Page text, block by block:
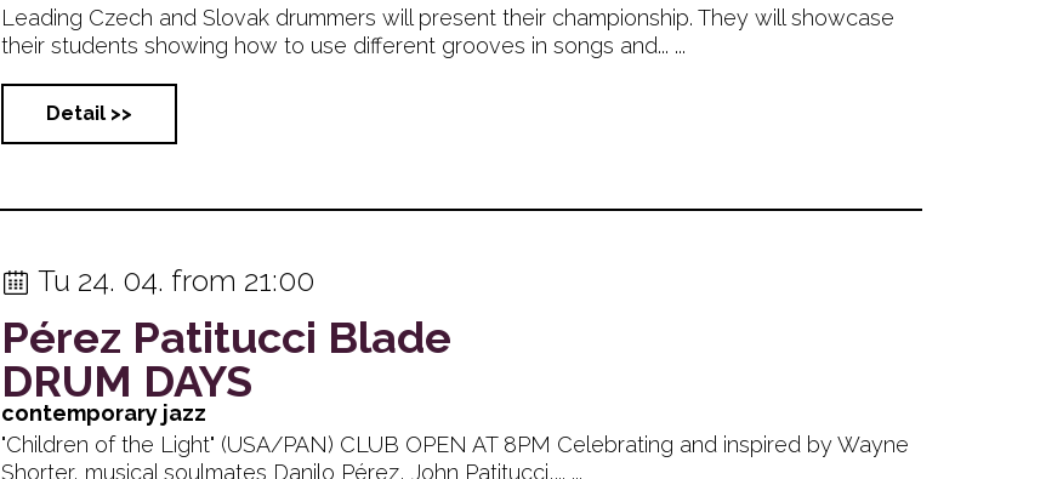
Leading Czech and Slovak drummers will present their championship. They will showcase
their students showing how to use different grooves in songs and... ...
Detail >>
Tu 24. 04. from 21:00
Pérez Patitucci Blade
DRUM DAYS
contemporary jazz
"Children of the Light" (USA/PAN) CLUB OPEN AT 8PM Celebrating and inspired by Wayne
Shorter, musical soulmates Danilo Pérez, John Patitucci,... ...